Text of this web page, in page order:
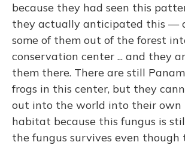
because they had seen this
they actually anticipated this —
some of them out of the forest
conservation center ... and they
them there. There are still
frogs in this center, but they
out into the world into their own
habitat because this fungus is
the fungus survives even though